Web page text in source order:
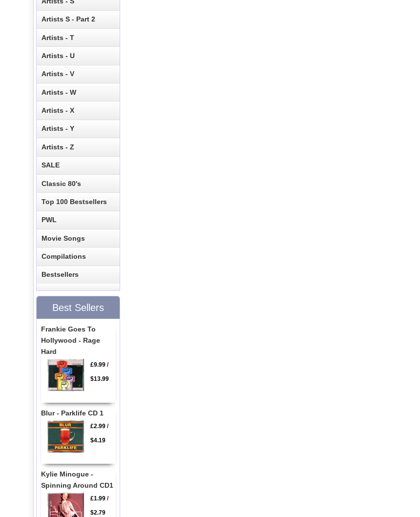
Artists S - Part 2
Artists - T
Artists - U
Artists - V
Artists - W
Artists - X
Artists - Y
Artists - Z
SALE
Classic 80's
Top 100 Bestsellers
PWL
Movie Songs
Compilations
Bestsellers
Best Sellers
Frankie Goes To
Hollywood - Rage
Hard
£9.99/
$13.99
Blur - Parklife CD 1
£2.99/
$4.19
Kylie Minogue -
Spinning Around CD1
£1.99/
$2.79